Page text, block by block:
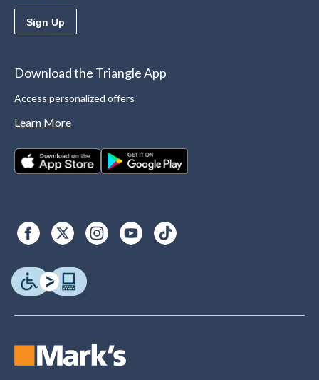
Sign Up
Download the Triangle App
Access personalized offers
Learn More